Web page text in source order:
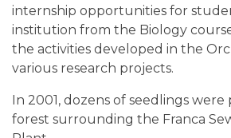
internship opportunities for
institution from the Biology
the activities developed in the
various research projects.
In 2001, dozens of seedlings
forest surrounding the Franca